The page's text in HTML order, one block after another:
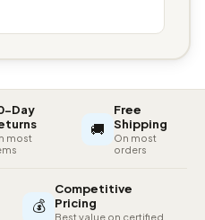
Day
most
🚚
Free
Shipping
On most
orders
💰
Competitive
Pricing
Best value on certified